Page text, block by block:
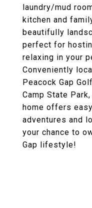
laundry/mud
kitchen and
beautifully
perfect for
relaxing in your
Conveniently
Peacock Gap
Camp State
home offers
adventures and
your chance to
Gap lifestyle!